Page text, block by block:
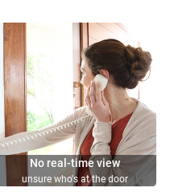
No real-time view
unsure who's at the door